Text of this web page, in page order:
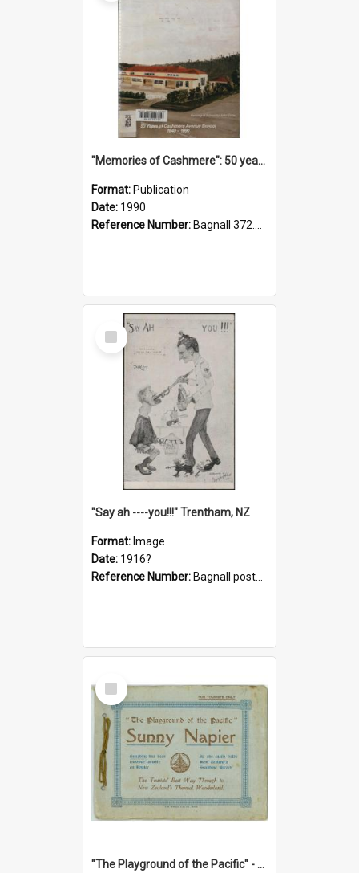
"Memories of Cashmere": 50 years of Cashmere Avenue School, 1940-1990
Format: Publication
Date: 1990
Reference Number: Bagnall 372.99341 Mem
Select
Item
"Say ah ----you!!!" Trentham, NZ
Format: Image
Date: 1916?
Reference Number: Bagnall postcard collection
Select
Item
"The Playground of the Pacific" - Sunny Napier